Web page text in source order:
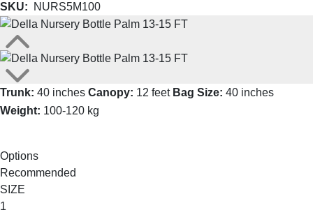
SKU: NURS5M100
Trunk: 40 inches Canopy: 12 feet Bag Size: 40 inches
Weight: 100-120 kg
Options
Recommended
SIZE
1